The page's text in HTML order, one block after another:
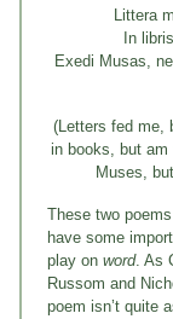
Littera
In
Exedi Musas,
(Letters fed me,
in books, but am
Muses,
These two
have some
play on word. As
Russom and
poem isn’t quite